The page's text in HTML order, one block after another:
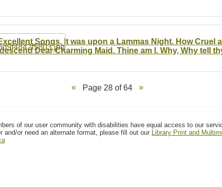
Songs. It was upon a Lammas Night. How Cruel
Dear Charming Maid. Thine am I. Why, Why tell
Page 28 of 64
of our user community with disabilities have equal access to our
or need an alternate format, please fill out our Library Print and